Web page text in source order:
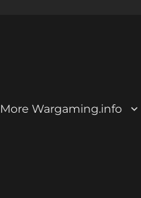
More Wargaming.info